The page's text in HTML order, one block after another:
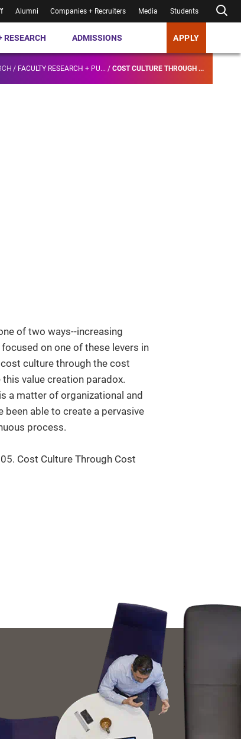
Alumni Companies + Recruiters Media Students
RESEARCH ADMISSIONS APPLY
/ FACULTY RESEARCH + PU... / COST CULTURE THROUGH ...
of two ways--increasing
on one of these levers in
culture through the cost
value creation paradox.
a matter of organizational and
able to create a pervasive
process.
Cost Culture Through Cost